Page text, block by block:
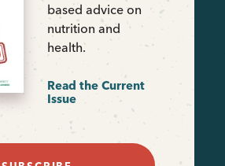
based advice on
nutrition and
health.
Read the Current
Issue